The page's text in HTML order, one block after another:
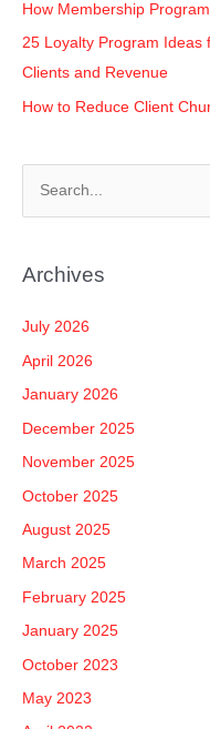
How Membership
25 Loyalty Program Ideas
Clients and Revenue
How to Reduce Client
r
r
:
Archives
July 2026
April 2026
January 2026
December 2025
November 2025
October 2025
August 2025
March 2025
February 2025
January 2025
October 2023
May 2023